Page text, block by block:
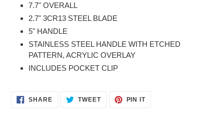
your
cart
7.7" OVERALL
2.7" 3CR13 STEEL BLADE
5" HANDLE
STAINLESS STEEL HANDLE WITH ETCHED
PATTERN, ACRYLIC OVERLAY
INCLUDES POCKET CLIP
SHARESHARE
ON
TWEETTWEET PIN ITPIN